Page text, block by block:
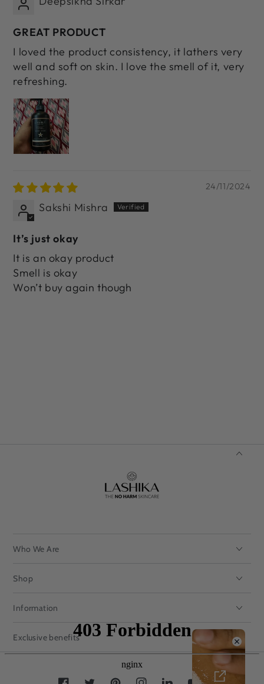
GREAT PRODUCT
I loved the product consistency, it lathers very
well and soft on skin. I love the smell of it, very
refreshing.
24/11/2024
Sakshi Mishra
It’s just okay
It is an okay product
Smell is okay
Won’t buy again though
Who We Are
Shop
Information
Exclusive benefits